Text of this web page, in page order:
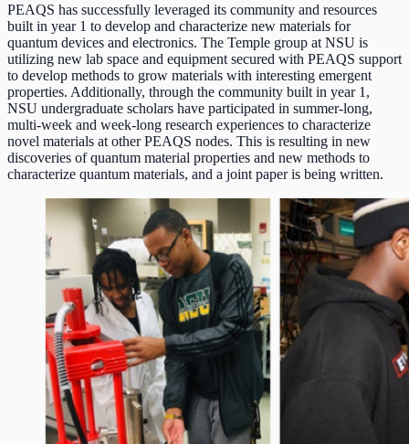
PEAQS has successfully leveraged its community and resources
built in year 1 to develop and characterize new materials for
quantum devices and electronics. The Temple group at NSU is
utilizing new lab space and equipment secured with PEAQS support
to develop methods to grow materials with interesting emergent
properties. Additionally, through the community built in year 1,
NSU undergraduate scholars have participated in summer-long,
multi-week and week-long research experiences to characterize
novel materials at other PEAQS nodes. This is resulting in new
discoveries of quantum material properties and new methods to
characterize quantum materials, and a joint paper is being written.